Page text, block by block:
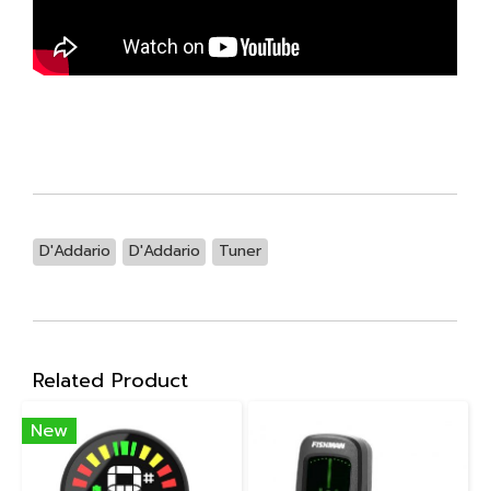
D'Addario D'Addario Tuner
Related Product
New